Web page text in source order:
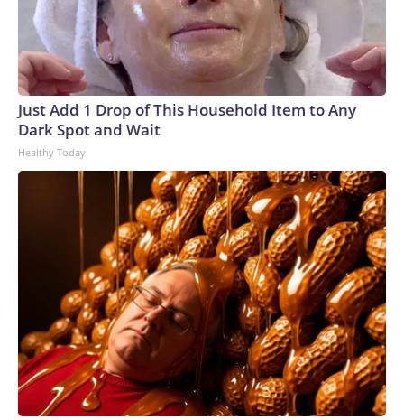
Just Add 1 Drop of This Household Item to Any
Dark Spot and Wait
Healthy Today